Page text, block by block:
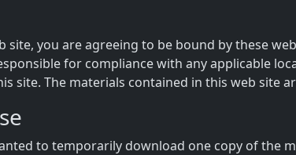
site, you are agreeing to be bound by these
for compliance with any applicable
site. The materials contained in this web site
to temporarily download one copy of the